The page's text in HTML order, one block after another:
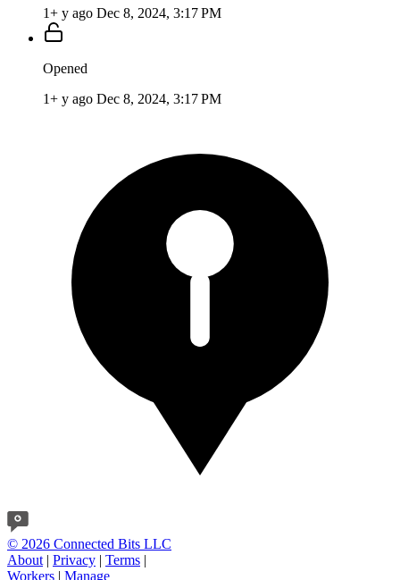
1+ y ago Dec 8, 2024, 3:17 PM
Opened
1+ y ago Dec 8, 2024, 3:17 PM
© 2026 Connected Bits LLC
About | Privacy | Terms |
Workers | Manage